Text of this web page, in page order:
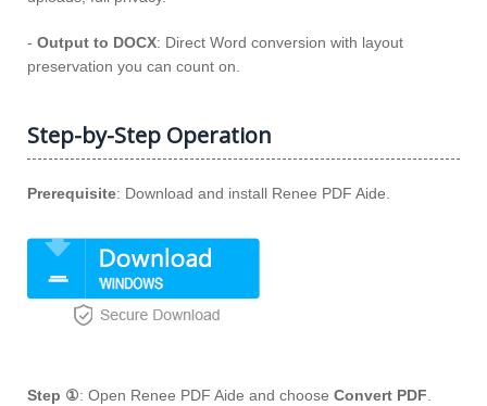
- Output to DOCX: Direct Word conversion with layout
preservation you can count on.
Step-by-Step Operation
Prerequisite: Download and install Renee PDF Aide.
Step ①: Open Renee PDF Aide and choose Convert PDF.